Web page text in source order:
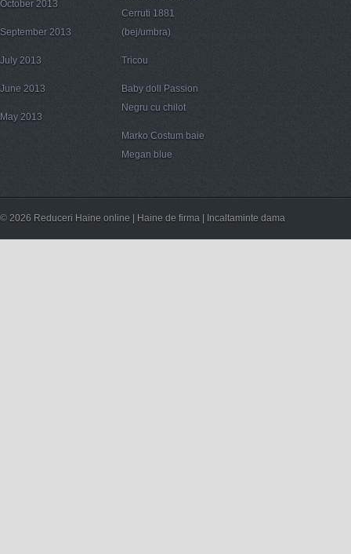
October 2013
September 2013
July 2013
June 2013
May 2013
Cerruti 1881
(bej/umbra)
Tricou
Baby doll Passion
Negru cu chilot
Marko Costum baie
Megan blue
© 2026 Reduceri Haine online | Haine de firma | Incaltaminte dama